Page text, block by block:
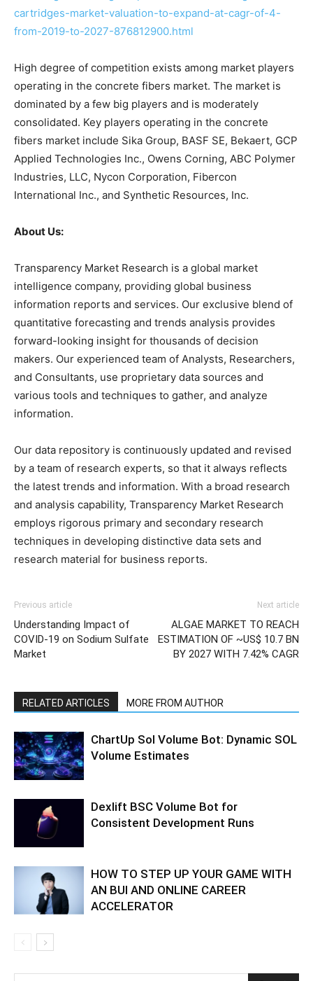
cartridges-market-valuation-to-expand-at-cagr-of-4-
from-2019-to-2027-876812900.html
High degree of competition exists among market players
operating in the concrete fibers market. The market is
dominated by a few big players and is moderately
consolidated. Key players operating in the concrete
fibers market include Sika Group, BASF SE, Bekaert, GCP
Applied Technologies Inc., Owens Corning, ABC Polymer
Industries, LLC, Nycon Corporation, Fibercon
International Inc., and Synthetic Resources, Inc.
About Us:
Transparency Market Research is a global market
intelligence company, providing global business
information reports and services. Our exclusive blend of
quantitative forecasting and trends analysis provides
forward-looking insight for thousands of decision
makers. Our experienced team of Analysts, Researchers,
and Consultants, use proprietary data sources and
various tools and techniques to gather, and analyze
information.
Our data repository is continuously updated and revised
by a team of research experts, so that it always reflects
the latest trends and information. With a broad research
and analysis capability, Transparency Market Research
employs rigorous primary and secondary research
techniques in developing distinctive data sets and
research material for business reports.
Previous article
Understanding Impact of
COVID-19 on Sodium Sulfate
Market
Next article
ALGAE MARKET TO REACH
ESTIMATION OF ~US$ 10.7 BN
BY 2027 WITH 7.42% CAGR
RELATED ARTICLES MORE FROM AUTHOR
ChartUp Sol Volume Bot: Dynamic SOL
Volume Estimates
Dexlift BSC Volume Bot for
Consistent Development Runs
HOW TO STEP UP YOUR GAME WITH
AN BUI AND ONLINE CAREER
ACCELERATOR